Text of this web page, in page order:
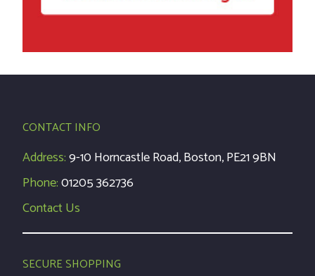
CONTACT INFO
Address:9-10 Horncastle Road, Boston, PE21 9BN
Phone:01205 362736
Contact Us
SECURE SHOPPING